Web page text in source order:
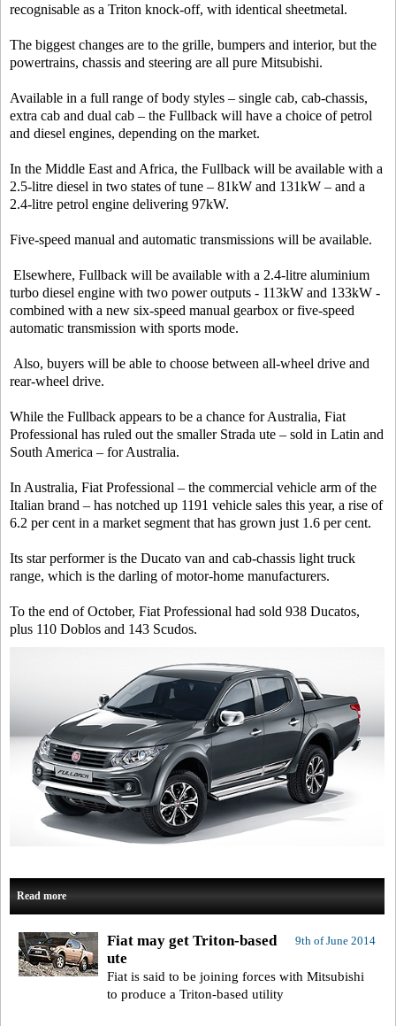
recognisable as a Triton knock-off, with identical sheetmetal.
The biggest changes are to the grille, bumpers and interior, but the
powertrains, chassis and steering are all pure Mitsubishi.
Available in a full range of body styles – single cab, cab-chassis,
extra cab and dual cab – the Fullback will have a choice of petrol
and diesel engines, depending on the market.
In the Middle East and Africa, the Fullback will be available with a
2.5-litre diesel in two states of tune – 81kW and 131kW – and a
2.4-litre petrol engine delivering 97kW.
Five-speed manual and automatic transmissions will be available.
Elsewhere, Fullback will be available with a 2.4-litre aluminium
turbo diesel engine with two power outputs - 113kW and 133kW -
combined with a new six-speed manual gearbox or five-speed
automatic transmission with sports mode.
Also, buyers will be able to choose between all-wheel drive and
rear-wheel drive.
While the Fullback appears to be a chance for Australia, Fiat
Professional has ruled out the smaller Strada ute – sold in Latin and
South America – for Australia.
In Australia, Fiat Professional – the commercial vehicle arm of the
Italian brand – has notched up 1191 vehicle sales this year, a rise of
6.2 per cent in a market segment that has grown just 1.6 per cent.
Its star performer is the Ducato van and cab-chassis light truck
range, which is the darling of motor-home manufacturers.
To the end of October, Fiat Professional had sold 938 Ducatos,
plus 110 Doblos and 143 Scudos.
Read more
9th of June 2014
Fiat may get Triton-based
ute
Fiat is said to be joining forces with Mitsubishi
to produce a Triton-based utility